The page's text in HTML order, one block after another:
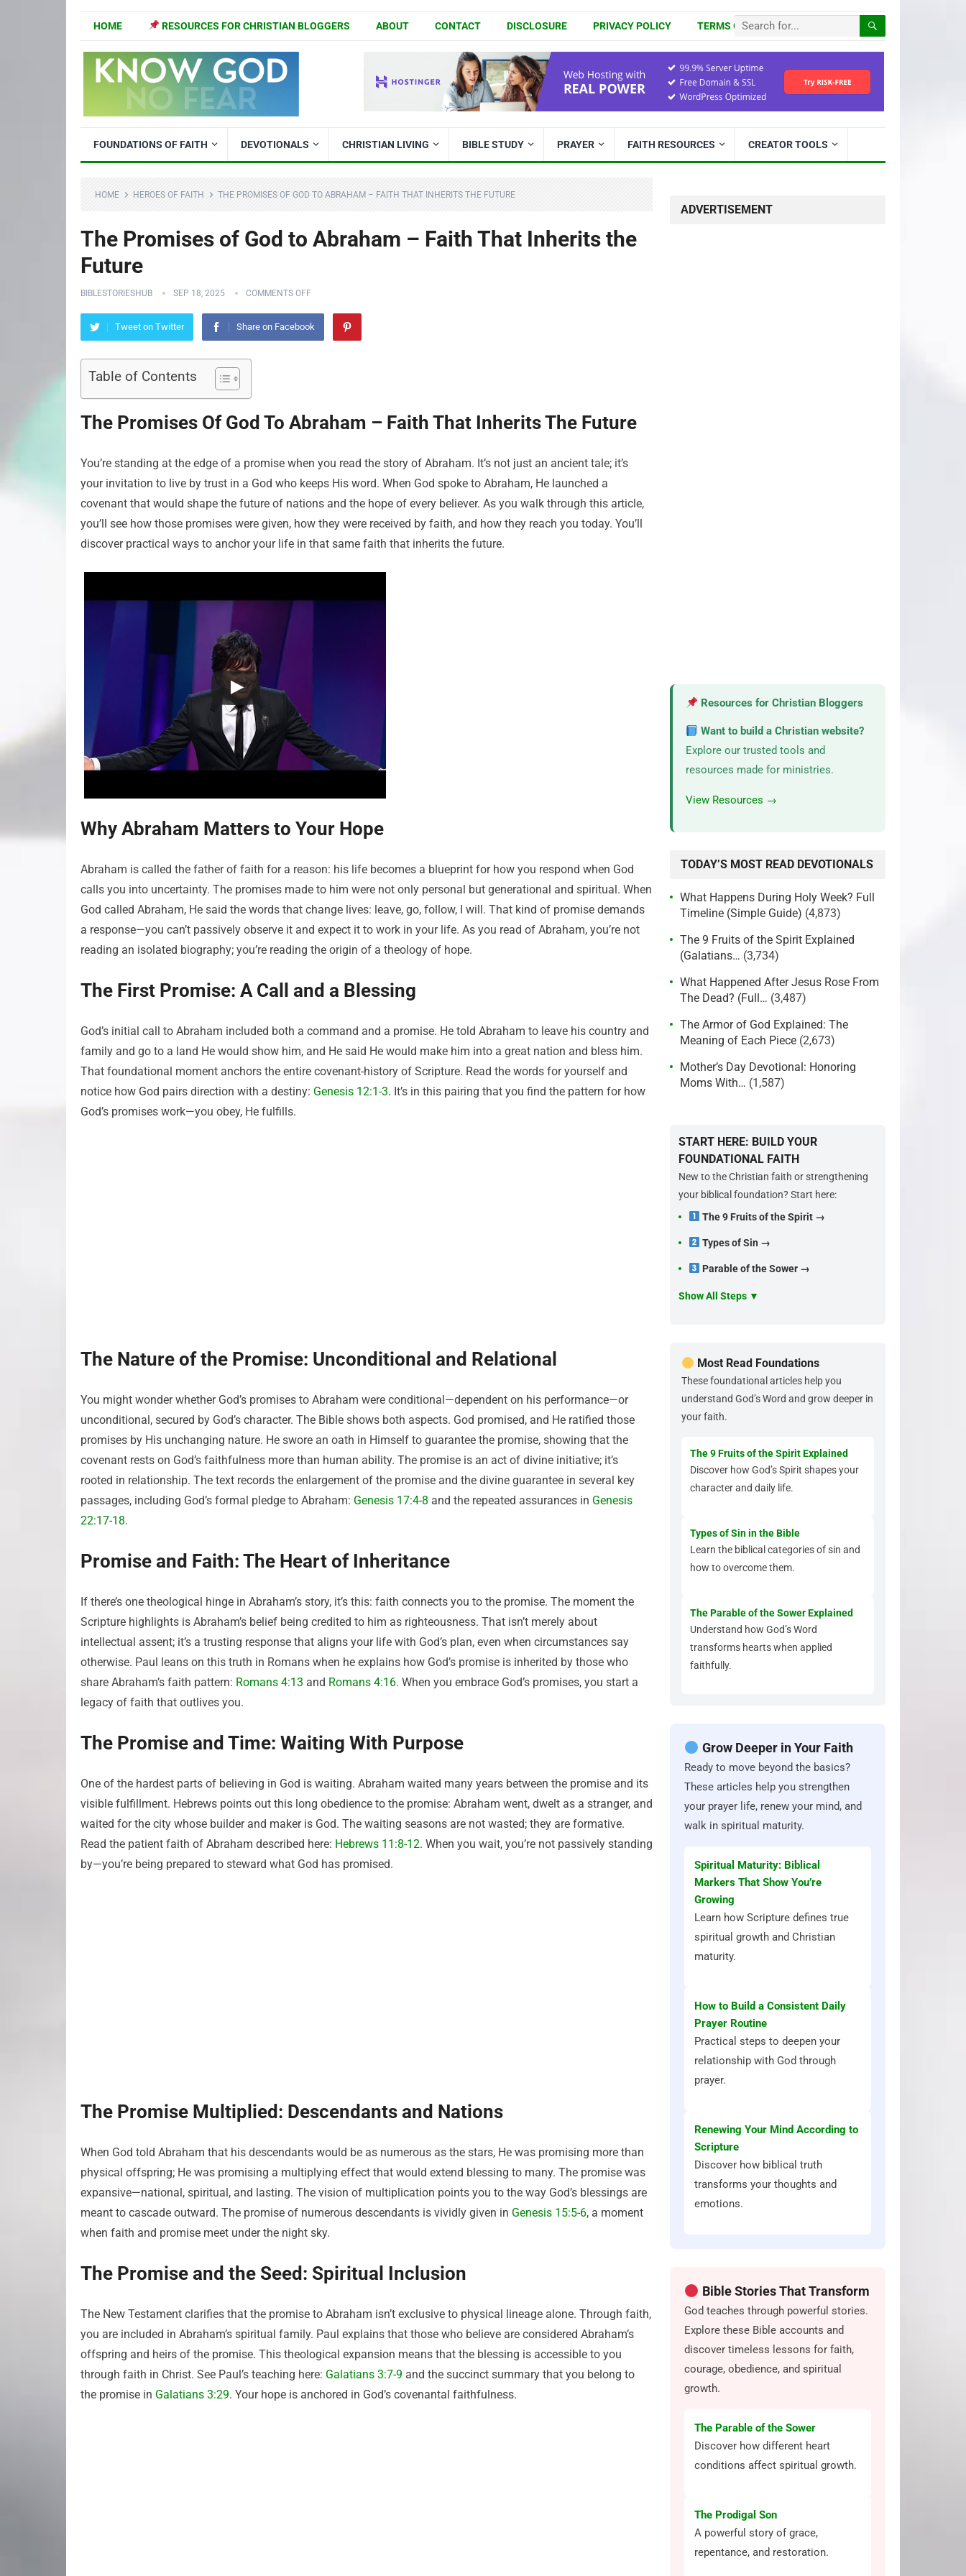
HOME RESOURCES FOR CHRISTIAN BLOGGERS ABOUT CONTACT DISCLOSURE PRIVACY POLICY TERMS OF USE
FOUNDATIONS OF FAITH DEVOTIONALS CHRISTIAN LIVING BIBLE STUDY PRAYER FAITH RESOURCES CREATOR TOOLS
HOME HEROES OF FAITH THE PROMISES OF GOD TO ABRAHAM – FAITH THAT INHERITS THE FUTURE
The Promises of God to Abraham – Faith That Inherits the
Future
BIBLESTORIESHUB SEP 18, 2025 COMMENTS OFF
Tweet on Twitter Share on Facebook
Table of Contents
The Promises Of God To Abraham – Faith That Inherits The Future
You’re standing at the edge of a promise when you read the story of Abraham. It’s not just an ancient tale; it’s
your invitation to live by trust in a God who keeps His word. When God spoke to Abraham, He launched a
covenant that would shape the future of nations and the hope of every believer. As you walk through this article,
you’ll see how those promises were given, how they were received by faith, and how they reach you today. You’ll
discover practical ways to anchor your life in that same faith that inherits the future.
Why Abraham Matters to Your Hope
Abraham is called the father of faith for a reason: his life becomes a blueprint for how you respond when God
calls you into uncertainty. The promises made to him were not only personal but generational and spiritual. When
God called Abraham, He said the words that change lives: leave, go, follow, I will. That kind of promise demands
a response—you can’t passively observe it and expect it to work in your life. As you read of Abraham, you’re not
reading an isolated biography; you’re reading the origin of a theology of hope.
The First Promise: A Call and a Blessing
God’s initial call to Abraham included both a command and a promise. He told Abraham to leave his country and
family and go to a land He would show him, and He said He would make him into a great nation and bless him.
That foundational moment anchors the entire covenant-history of Scripture. Read the words for yourself and
notice how God pairs direction with a destiny: Genesis 12:1-3. It’s in this pairing that you find the pattern for how
God’s promises work—you obey, He fulfills.
The Nature of the Promise: Unconditional and Relational
You might wonder whether God’s promises to Abraham were conditional—dependent on his performance—or
unconditional, secured by God’s character. The Bible shows both aspects. God promised, and He ratified those
promises by His unchanging nature. He swore an oath in Himself to guarantee the promise, showing that the
covenant rests on God’s faithfulness more than human ability. The promise is an act of divine initiative; it’s
rooted in relationship. The text records the enlargement of the promise and the divine guarantee in several key
passages, including God’s formal pledge to Abraham: Genesis 17:4-8 and the repeated assurances in Genesis
22:17-18.
Promise and Faith: The Heart of Inheritance
If there’s one theological hinge in Abraham’s story, it’s this: faith connects you to the promise. The moment the
Scripture highlights is Abraham’s belief being credited to him as righteousness. That isn’t merely about
intellectual assent; it’s a trusting response that aligns your life with God’s plan, even when circumstances say
otherwise. Paul leans on this truth in Romans when he explains how God’s promise is inherited by those who
share Abraham’s faith pattern: Romans 4:13 and Romans 4:16. When you embrace God’s promises, you start a
legacy of faith that outlives you.
The Promise and Time: Waiting With Purpose
One of the hardest parts of believing in God is waiting. Abraham waited many years between the promise and its
visible fulfillment. Hebrews points out this long obedience to the promise: Abraham went, dwelt as a stranger, and
waited for the city whose builder and maker is God. The waiting seasons are not wasted; they are formative.
Read the patient faith of Abraham described here: Hebrews 11:8-12. When you wait, you’re not passively standing
by—you’re being prepared to steward what God has promised.
The Promise Multiplied: Descendants and Nations
When God told Abraham that his descendants would be as numerous as the stars, He was promising more than
physical offspring; He was promising a multiplying effect that would extend blessing to many. The promise was
expansive—national, spiritual, and lasting. The vision of multiplication points you to the way God’s blessings are
meant to cascade outward. The promise of numerous descendants is vividly given in Genesis 15:5-6, a moment
when faith and promise meet under the night sky.
The Promise and the Seed: Spiritual Inclusion
The New Testament clarifies that the promise to Abraham isn’t exclusive to physical lineage alone. Through faith,
you are included in Abraham’s spiritual family. Paul explains that those who believe are considered Abraham’s
offspring and heirs of the promise. This theological expansion means that the blessing is accessible to you
through faith in Christ. See Paul’s teaching here: Galatians 3:7-9 and the succinct summary that you belong to
the promise in Galatians 3:29. Your hope is anchored in God’s covenantal faithfulness.
ADVERTISEMENT
Resources for Christian Bloggers
Want to build a Christian website?
Explore our trusted tools and
resources made for ministries.
View Resources →
TODAY’S MOST READ DEVOTIONALS
What Happens During Holy Week? Full
Timeline (Simple Guide) (4,873)
The 9 Fruits of the Spirit Explained
(Galatians… (3,734)
What Happened After Jesus Rose From
The Dead? (Full… (3,487)
The Armor of God Explained: The
Meaning of Each Piece (2,673)
Mother’s Day Devotional: Honoring
Moms With… (1,587)
START HERE: BUILD YOUR
FOUNDATIONAL FAITH
New to the Christian faith or strengthening
your biblical foundation? Start here:
The 9 Fruits of the Spirit →
Types of Sin →
Parable of the Sower →
Show All Steps ▼
Most Read Foundations
These foundational articles help you
understand God’s Word and grow deeper in
your faith.
The 9 Fruits of the Spirit Explained
Discover how God’s Spirit shapes your
character and daily life.
Types of Sin in the Bible
Learn the biblical categories of sin and
how to overcome them.
The Parable of the Sower Explained
Understand how God’s Word
transforms hearts when applied
faithfully.
Grow Deeper in Your Faith
Ready to move beyond the basics?
These articles help you strengthen
your prayer life, renew your mind, and
walk in spiritual maturity.
Spiritual Maturity: Biblical
Markers That Show You’re
Growing
Learn how Scripture defines true
spiritual growth and Christian
maturity.
How to Build a Consistent Daily
Prayer Routine
Practical steps to deepen your
relationship with God through
prayer.
Renewing Your Mind According to
Scripture
Discover how biblical truth
transforms your thoughts and
emotions.
Bible Stories That Transform
God teaches through powerful stories.
Explore these Bible accounts and
discover timeless lessons for faith,
courage, obedience, and spiritual
growth.
The Parable of the Sower
Discover how different heart
conditions affect spiritual growth.
The Prodigal Son
A powerful story of grace,
repentance, and restoration.